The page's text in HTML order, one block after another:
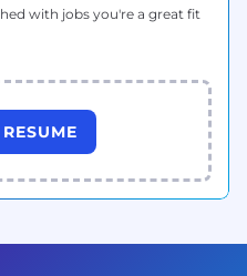
with jobs you're a great fit